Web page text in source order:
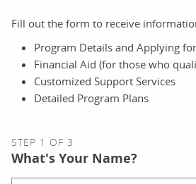
Fill out the form to receive
Program Details and Applying
Financial Aid (for those who
Customized Support Services
Detailed Program Plans
STEP 1 OF 3
What's Your Name?